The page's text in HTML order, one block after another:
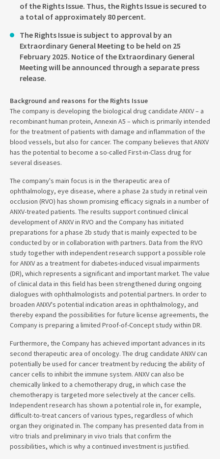
of the Rights Issue. Thus, the Rights Issue is secured to
a total of approximately 80 percent.
The Rights Issue is subject to approval by an
Extraordinary General Meeting to be held on 25
February 2025. Notice of the Extraordinary General
Meeting will be announced through a separate press
release.
Background and reasons for the Rights Issue
The company is developing the biological drug candidate ANXV – a
recombinant human protein, Annexin A5 – which is primarily intended
for the treatment of patients with damage and inflammation of the
blood vessels, but also for cancer. The company believes that ANXV
has the potential to become a so-called First-in-Class drug for
several diseases.
The company's main focus is in the therapeutic area of
ophthalmology, eye disease, where a phase 2a study in retinal vein
occlusion (RVO) has shown promising efficacy signals in a number of
ANXV-treated patients. The results support continued clinical
development of ANXV in RVO and the Company has initiated
preparations for a phase 2b study that is mainly expected to be
conducted by or in collaboration with partners. Data from the RVO
study together with independent research support a possible role
for ANXV as a treatment for diabetes-induced visual impairments
(DR), which represents a significant and important market. The value
of clinical data in this field has been strengthened during ongoing
dialogues with ophthalmologists and potential partners. In order to
broaden ANXV's potential indication areas in ophthalmology, and
thereby expand the possibilities for future license agreements, the
Company is preparing a limited Proof-of-Concept study within DR.
Furthermore, the Company has achieved important advances in its
second therapeutic area of oncology. The drug candidate ANXV can
potentially be used for cancer treatment by reducing the ability of
cancer cells to inhibit the immune system. ANXV can also be
chemically linked to a chemotherapy drug, in which case the
chemotherapy is targeted more selectively at the cancer cells.
Independent research has shown a potential role in, for example,
difficult-to-treat cancers of various types, regardless of which
organ they originated in. The company has presented data from in
vitro trials and preliminary in vivo trials that confirm the
possibilities, which is why a continued investment is justified.